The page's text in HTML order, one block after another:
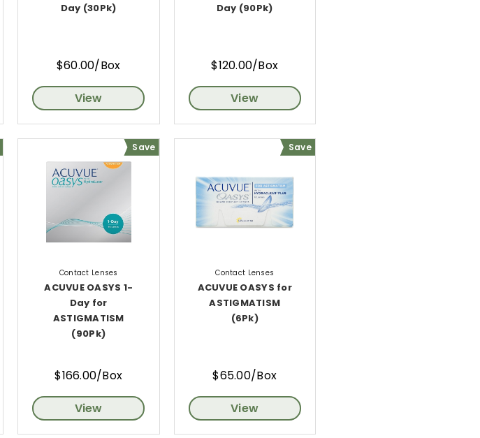
Day (30Pk)
$60.00/Box
View
Day (90Pk)
$120.00/Box
View
Save
Contact Lenses
ACUVUE OASYS 1-
Day for
ASTIGMATISM
(90Pk)
$166.00/Box
View
Save
Contact Lenses
ACUVUE OASYS for
ASTIGMATISM
(6Pk)
$65.00/Box
View